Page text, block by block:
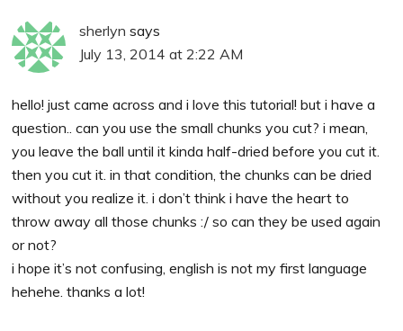
sherlyn says
July 13, 2014 at 2:22 AM
hello! just came across and i love this tutorial! but i have a
question.. can you use the small chunks you cut? i mean,
you leave the ball until it kinda half-dried before you cut it.
then you cut it. in that condition, the chunks can be dried
without you realize it. i don’t think i have the heart to
throw away all those chunks :/ so can they be used again
or not?
i hope it’s not confusing, english is not my first language
hehehe. thanks a lot!